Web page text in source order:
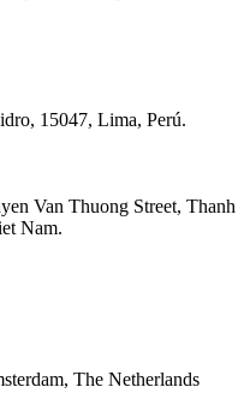
15047, Lima, Perú.
Van Thuong Street, Thanh
Nam.
The Netherlands